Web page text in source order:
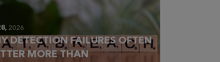
2026
DETECTION FAILURES OFTEN
MORE THAN